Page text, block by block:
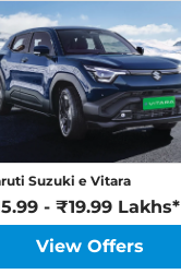
Suzuki e Vitara
- ₹19.99 Lakhs*
View Offers